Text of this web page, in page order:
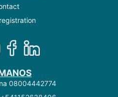
08004442774